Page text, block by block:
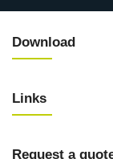
Download
Links
Request a